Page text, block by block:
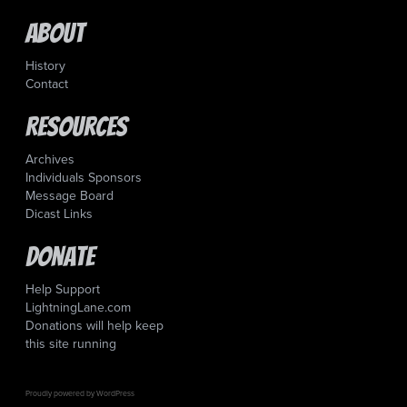
About
History
Contact
Resources
Archives
Individuals Sponsors
Message Board
Dicast Links
Donate
Help Support
LightningLane.com
Donations will help keep
this site running
Proudly powered by WordPress